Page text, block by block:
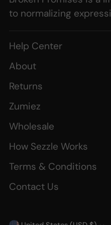
to normalizing
Help Center
About
Returns
Zumiez
Wholesale
How Sezzle Works
Terms & Conditions
Contact Us